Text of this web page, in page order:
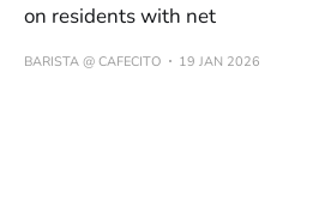
on residents with net
BARISTA @ CAFECITO 19 JAN 2026